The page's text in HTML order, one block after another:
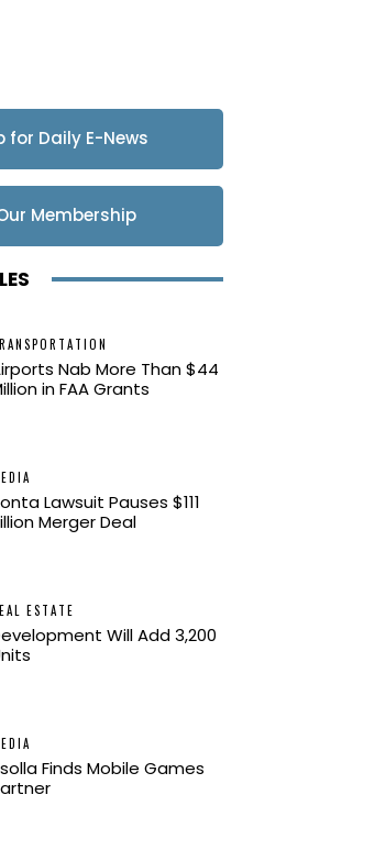
for Daily E-News
Membership
Nab More Than $44
in FAA Grants
Lawsuit Pauses $111
Merger Deal
ESTATE
Will Add 3,200
Finds Mobile Games